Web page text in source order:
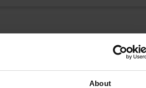
About
a truck